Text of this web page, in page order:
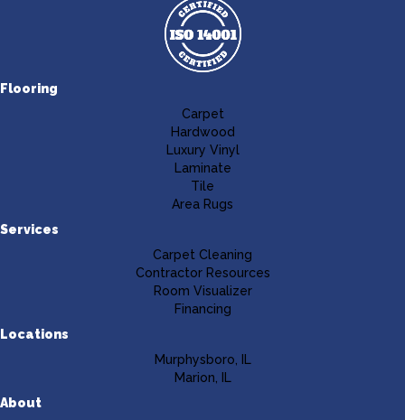
Flooring
Carpet
Hardwood
Luxury Vinyl
Laminate
Tile
Area Rugs
Services
Carpet Cleaning
Contractor Resources
Room Visualizer
Financing
Locations
Murphysboro, IL
Marion, IL
About